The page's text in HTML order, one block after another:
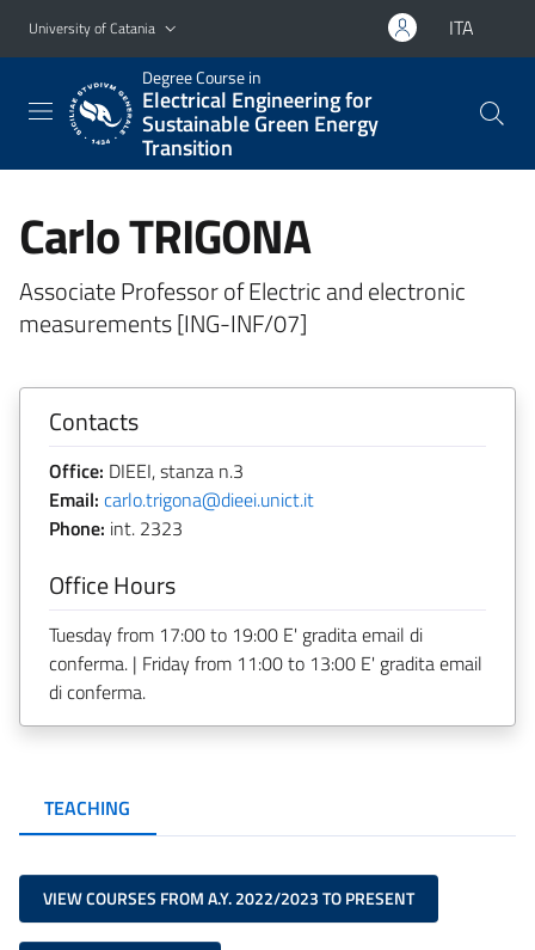
Go to main content
Go to navigation menu
University of Catania ITA
Degree Course in
Electrical Engineering for
Sustainable Green Energy
Transition
Carlo TRIGONA
Associate Professor of Electric and electronic
measurements [ING-INF/07]
Contacts
Office: DIEEI, stanza n.3
Email: carlo.trigona@dieei.unict.it
Phone: int. 2323
Office Hours
Tuesday from 17:00 to 19:00 E' gradita email di
conferma. | Friday from 11:00 to 13:00 E' gradita email
di conferma.
TEACHING
VIEW COURSES FROM A.Y. 2022/2023 TO PRESENT